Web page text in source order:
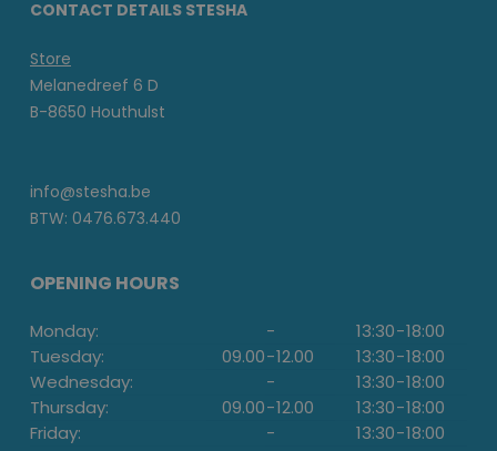
CONTACT DETAILS STESHA
Store
Melanedreef 6 D
B-8650 Houthulst
info@stesha.be
BTW: 0476.673.440
OPENING HOURS
Monday: - 13:30-18:00
Tuesday:
09.00-12.00 13:30-18:00
Wednesday:
- 13:30-18:00
Thursday:
09.00-12.00 13:30-18:00
Friday:
- 13:30-18:00